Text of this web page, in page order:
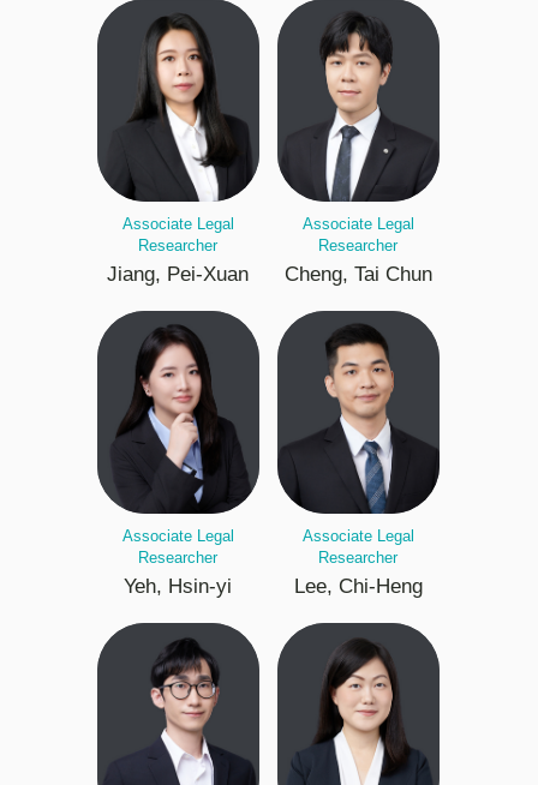
Associate Legal
Researcher
Jiang, Pei-Xuan
Associate Legal
Researcher
Cheng, Tai Chun
Associate Legal
Researcher
Yeh, Hsin-yi
Associate Legal
Researcher
Lee, Chi-Heng